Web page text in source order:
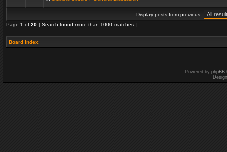
Display posts from previous:
Page 1 of 20 [ Search found more than 1000 matches ]
Board index
Powered by phpBB